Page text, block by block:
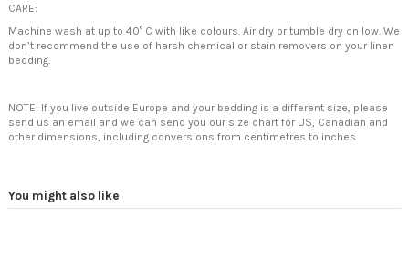
CARE:
Machine wash at up to 40° C with like colours. Air dry or tumble dry on low. We
don’t recommend the use of harsh chemical or stain removers on your linen
bedding.
NOTE: If you live outside Europe and your bedding is a different size, please
send us an email and we can send you our size chart for US, Canadian and
other dimensions, including conversions from centimetres to inches.
You might also like